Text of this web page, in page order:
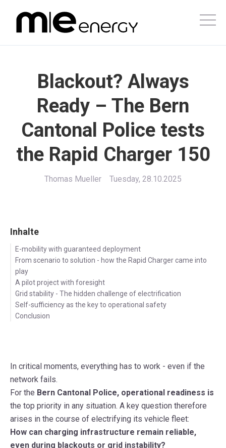
Blackout? Always
Ready – The Bern
Cantonal Police tests
the Rapid Charger 150
Thomas Mueller Tuesday, 28.10.2025
Inhalte
E-mobility with guaranteed deployment
From scenario to solution - how the Rapid Charger came into
play
A pilot project with foresight
Grid stability - The hidden challenge of electrification
Self-sufficiency as the key to operational safety
Conclusion
In critical moments, everything has to work - even if the
network fails.
For the Bern Cantonal Police, operational readiness is
the top priority in any situation. A key question therefore
arises in the course of electrifying its vehicle fleet:
How can charging infrastructure remain reliable,
even during blackouts or grid instability?